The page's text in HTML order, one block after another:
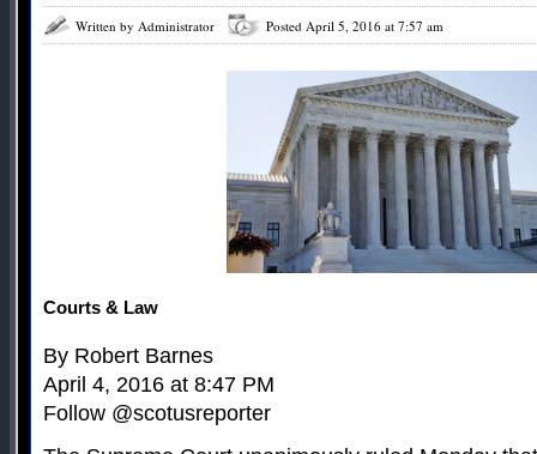
Written by Administrator Posted April 5, 2016 at 7:57 am
Courts & Law
By Robert Barnes
April 4, 2016 at 8:47 PM
Follow @scotusreporter